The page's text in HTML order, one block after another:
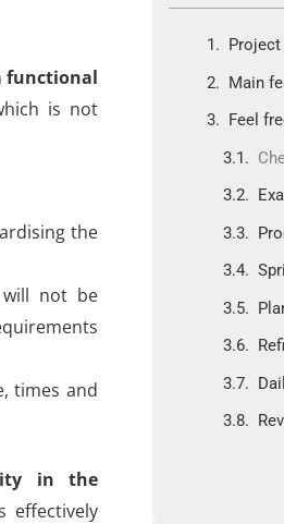
functional
is not
the
will not be
times and
in the
effectively
Main
Feel